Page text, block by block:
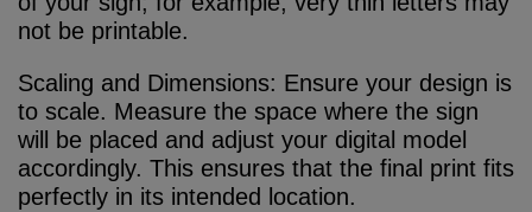
not be printable.
Scaling and Dimensions: Ensure your design is
to scale. Measure the space where the sign
will be placed and adjust your digital model
accordingly. This ensures that the final print fits
perfectly in its intended location.